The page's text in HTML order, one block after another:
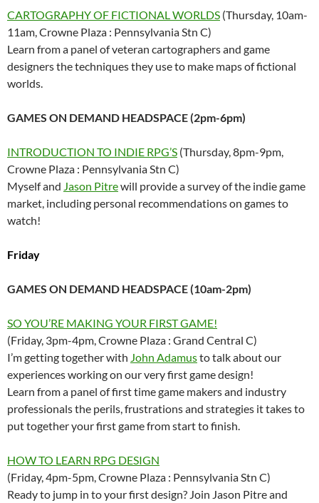
CARTOGRAPHY OF FICTIONAL WORLDS (Thursday, 10am-
11am, Crowne Plaza : Pennsylvania Stn C)
Learn from a panel of veteran cartographers and game
designers the techniques they use to make maps of fictional
worlds.
GAMES ON DEMAND HEADSPACE (2pm-6pm)
INTRODUCTION TO INDIE RPG’S (Thursday, 8pm-9pm,
Crowne Plaza : Pennsylvania Stn C)
Myself and Jason Pitrewill provide a survey of the indie game
market, including personal recommendations on games to
watch!
Friday
GAMES ON DEMAND HEADSPACE (10am-2pm)
SO YOU’RE MAKING YOUR FIRST GAME!
(Friday, 3pm-4pm, Crowne Plaza : Grand Central C)
I’m getting together with John Adamusto talk about our
experiences working on our very first game design!
Learn from a panel of first time game makers and industry
professionals the perils, frustrations and strategies it takes to
put together your first game from start to finish.
HOW TO LEARN RPG DESIGN
(Friday, 4pm-5pm, Crowne Plaza : Pennsylvania Stn C)
Ready to jump in to your first design? Join Jason Pitre and